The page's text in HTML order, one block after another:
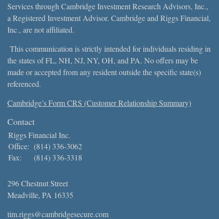
Services through Cambridge Investment Research Advisors, Inc.,
a Registered Investment Advisor. Cambridge and Riggs Financial,
Inc., are not affiliated.
This communication is strictly intended for individuals residing in
the states of FL, NH, NJ, NY, OH, and PA. No offers may be
made or accepted from any resident outside the specific state(s)
referenced.
Cambridge’s Form CRS (Customer Relationship Summary)
Contact
Riggs Financial Inc.
Office: (814) 336-3062
Fax:
(814) 336-3318
296 Chestnut Street
Meadville, PA 16335
tim.riggs@cambridgesecure.com